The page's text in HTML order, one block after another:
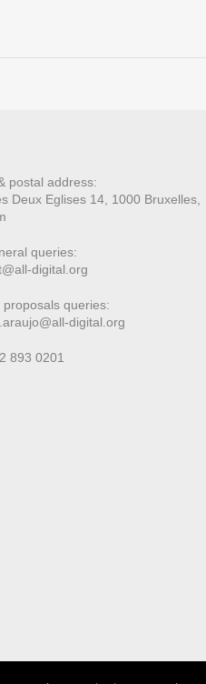
postal address:
Deux Eglises 14, 1000 Bruxelles,
queries:
digital.org
proposals queries:
digital.org
893 0201